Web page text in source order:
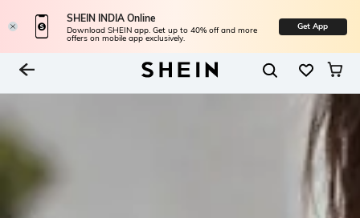
SHEIN INDIA Online
Download SHEIN app. Get up to 40% off and more
offers on mobile app exclusively.
Get App